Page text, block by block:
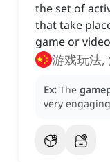
the set of
that take
game or
游戏玩法,
Ex: The
very